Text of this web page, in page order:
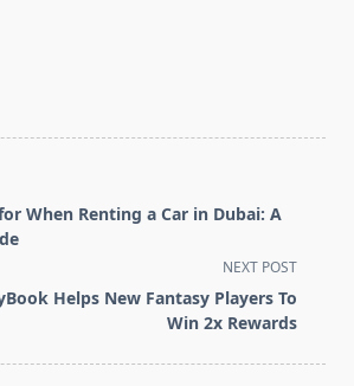
When Renting a Car in Dubai: A
NEXT POST
Helps New Fantasy Players To
Win 2x Rewards